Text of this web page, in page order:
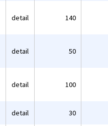
detail 140
detail 50
detail 100
detail 30